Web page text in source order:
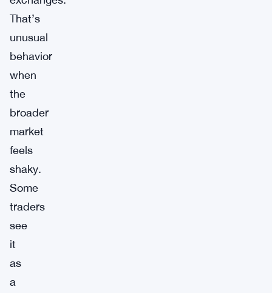
That’s
unusual
behavior
when
the
broader
market
feels
shaky.
Some
traders
see
it
as
a